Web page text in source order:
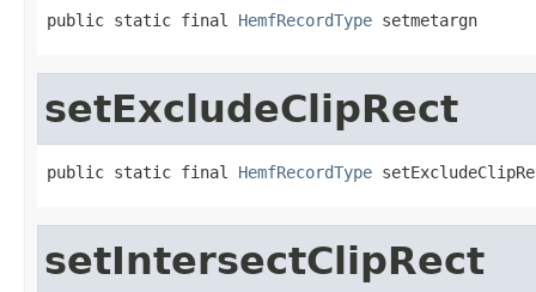
public static final HemfRecordType setmetargn
setExcludeClipRect
public static final HemfRecordType
setIntersectClipRect